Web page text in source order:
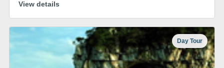
View details
Day Tour